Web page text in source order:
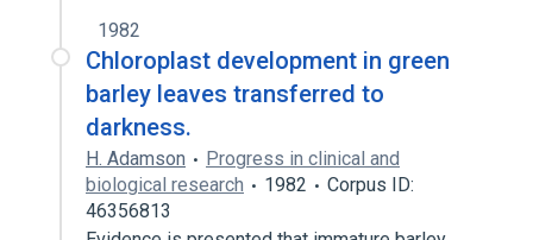
1982
Chloroplast development in green
barley leaves transferred to
darkness.
H. Adamson
Progress in clinical and
biological research
1982
Corpus ID:
46356813